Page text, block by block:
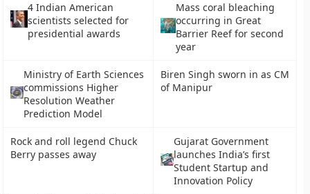
4 Indian American
scientists selected for
presidential awards
Mass coral bleaching
occurring in Great
Barrier Reef for second
year
Ministry of Earth Sciences
commissions Higher
Resolution Weather
Prediction Model
Biren Singh sworn in as CM
of Manipur
Rock and roll legend Chuck
Berry passes away
Gujarat Government
launches India’s first
Student Startup and
Innovation Policy